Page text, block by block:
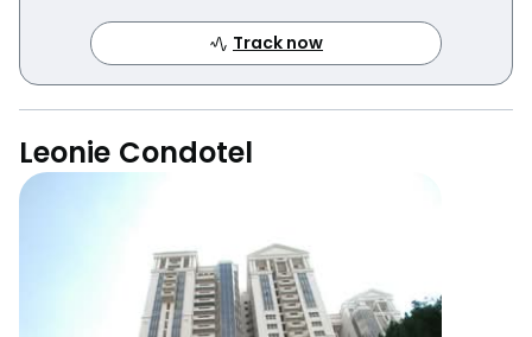
Track now
Leonie Condotel